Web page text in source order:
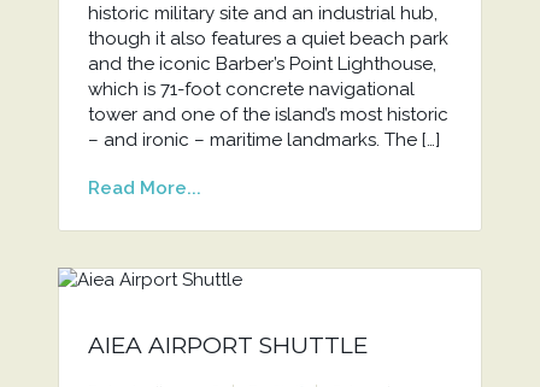
historic military site and an industrial hub,
though it also features a quiet beach park
and the iconic Barber’s Point Lighthouse,
which is 71-foot concrete navigational
tower and one of the island’s most historic
– and ironic – maritime landmarks. The […]
Read More...
AIEA AIRPORT SHUTTLE